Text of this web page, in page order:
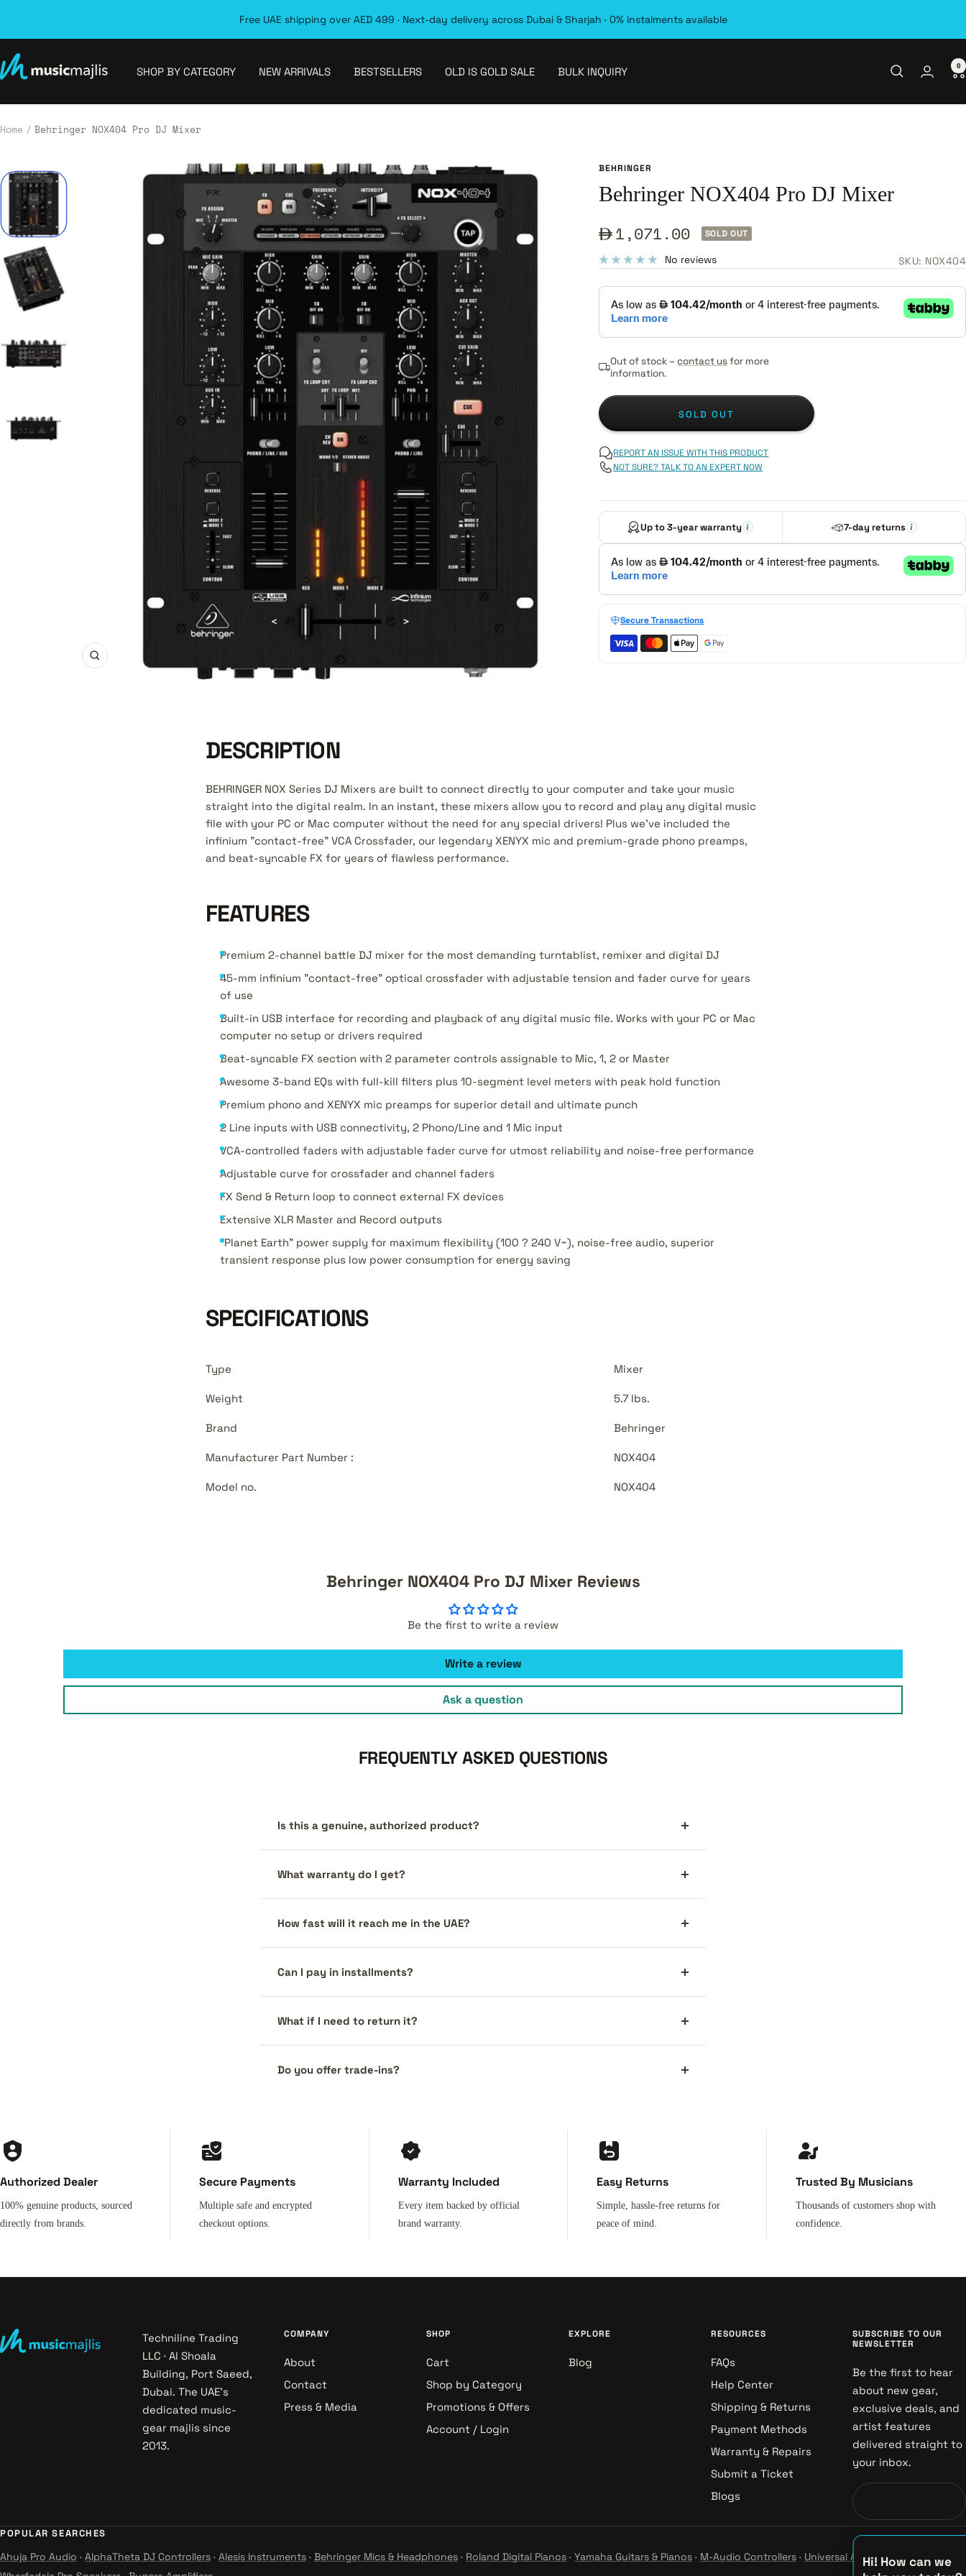
Free UAE shipping over AED 499 · Next-day delivery across Dubai & Sharjah · 0% instalments available
SHOP BY CATEGORY NEW ARRIVALS BESTSELLERS OLD IS GOLD SALE BULK INQUIRY
MusicMajlis 0
Hi! How can we
Home Behringer NOX404 Pro DJ Mixer
Zoom
BEHRINGER
Behringer NOX404 Pro DJ Mixer
Sale
price
1,071.00 SOLD OUT
No reviews SKU: NOX404
Out of stock –contact usfor more
information.
SOLD OUT
REPORT AN ISSUE WITH THIS PRODUCT
NOT SURE? TALK TO AN EXPERT NOW
Up to 3-year warranty 7-day returns
Secure Transactions
DESCRIPTION
BEHRINGER NOX Series DJ Mixers are built to connect directly to your computer and take your music
straight into the digital realm. In an instant, these mixers allow you to record and play any digital music
file with your PC or Mac computer without the need for any special drivers! Plus we've included the
infinium "contact-free" VCA Crossfader, our legendary XENYX mic and premium-grade phono preamps,
and beat-syncable FX for years of flawless performance.
FEATURES
Premium 2-channel battle DJ mixer for the most demanding turntablist, remixer and digital DJ
45-mm infinium "contact-free" optical crossfader with adjustable tension and fader curve for years
of use
Built-in USB interface for recording and playback of any digital music file. Works with your PC or Mac
computer no setup or drivers required
Beat-syncable FX section with 2 parameter controls assignable to Mic, 1, 2 or Master
Awesome 3-band EQs with full-kill filters plus 10-segment level meters with peak hold function
Premium phono and XENYX mic preamps for superior detail and ultimate punch
2 Line inputs with USB connectivity, 2 Phono/Line and 1 Mic input
VCA-controlled faders with adjustable fader curve for utmost reliability and noise-free performance
Adjustable curve for crossfader and channel faders
FX Send & Return loop to connect external FX devices
Extensive XLR Master and Record outputs
"Planet Earth" power supply for maximum flexibility (100 ? 240 V~), noise-free audio, superior
transient response plus low power consumption for energy saving
SPECIFICATIONS
Type Mixer
Weight 5.7 lbs.
Brand Behringer
Manufacturer Part Number : NOX404
Model no. NOX404
Behringer NOX404 Pro DJ Mixer Reviews
Be the first to write a review
Write a review
Ask a question
FREQUENTLY ASKED QUESTIONS
Is this a genuine, authorized product?
What warranty do I get?
How fast will it reach me in the UAE?
Can I pay in installments?
What if I need to return it?
Do you offer trade-ins?
Authorized Dealer
100% genuine products, sourced
directly from brands.
Secure Payments
Multiple safe and encrypted
checkout options.
Warranty Included
Every item backed by official
brand warranty.
Easy Returns
Simple, hassle-free returns for
peace of mind.
Trusted By Musicians
Thousands of customers shop with
confidence.
Techniline Trading
LLC · Al Shoala
Building, Port Saeed,
Dubai. The UAE's
dedicated music-
gear majlis since
2013.
COMPANY
About
Contact
Press & Media
SHOP
Cart
Shop by Category
Promotions & Offers
Account / Login
EXPLORE
Blog
RESOURCES
FAQs
Help Center
Shipping & Returns
Payment Methods
Warranty & Repairs
Submit a Ticket
Blogs
SUBSCRIBE TO OUR
NEWSLETTER
Be the first to hear
about new gear,
exclusive deals, and
artist features
delivered straight to
your inbox.
POPULAR SEARCHES
Ahuja Pro Audio · AlphaTheta DJ Controllers · Alesis Instruments · Behringer Mics & Headphones · Roland Digital Pianos · Yamaha Guitars & Pianos · M-Audio Controllers · Universal Audio Studio·